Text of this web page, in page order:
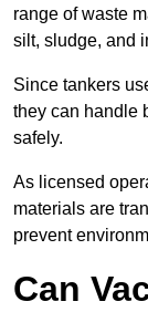
range of waste
silt, sludge, and
Since tankers
they can handle
safely.
As licensed
materials are
prevent
Can